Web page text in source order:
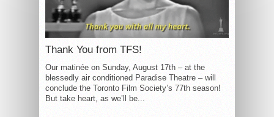
Thank You from TFS!
Our matinée on Sunday, August 17th – at the
blessedly air conditioned Paradise Theatre – will
conclude the Toronto Film Society’s 77th season!
But take heart, as we’ll be...